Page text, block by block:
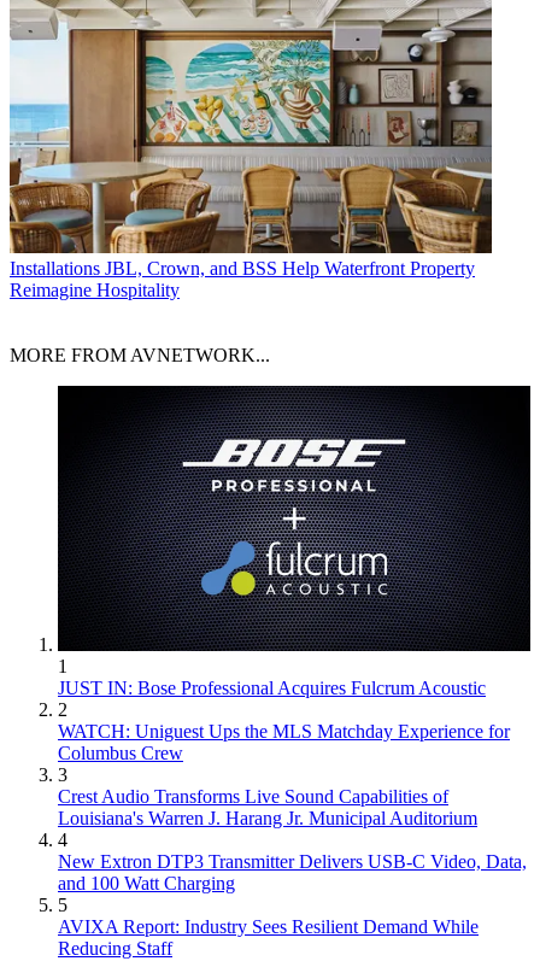
Installations JBL, Crown, and BSS Help Waterfront Property
Reimagine Hospitality
MORE FROM AVNETWORK...
1
JUST IN: Bose Professional Acquires Fulcrum Acoustic
2
WATCH: Uniguest Ups the MLS Matchday Experience for
Columbus Crew
3
Crest Audio Transforms Live Sound Capabilities of
Louisiana's Warren J. Harang Jr. Municipal Auditorium
4
New Extron DTP3 Transmitter Delivers USB‑C Video, Data,
and 100 Watt Charging
5
AVIXA Report: Industry Sees Resilient Demand While
Reducing Staff